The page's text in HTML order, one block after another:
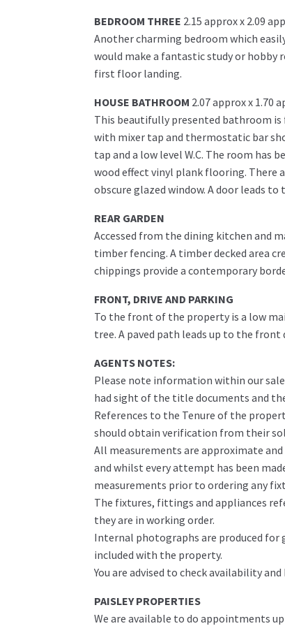
BEDROOM THREE 2.15 approx x 2.09
Another charming bedroom which
would make a fantastic study or hobby
first floor landing.
HOUSE BATHROOM 2.07 approx x 1.70
This beautifully presented bathroom
with mixer tap and thermostatic bar
tap and a low level W.C. The room
wood effect vinyl plank flooring. There
obscure glazed window. A door leads
REAR GARDEN
Accessed from the dining kitchen and
timber fencing. A timber decked area
chippings provide a contemporary
FRONT, DRIVE AND PARKING
To the front of the property is a low
tree. A paved path leads up to the front
AGENTS NOTES:
Please note information within our
had sight of the title documents and
References to the Tenure of the
should obtain verification from their
All measurements are approximate
and whilst every attempt has been
measurements prior to ordering any
The fixtures, fittings and appliances
they are in working order.
Internal photographs are produced
included with the property.
You are advised to check availability
PAISLEY PROPERTIES
We are available to do appointments